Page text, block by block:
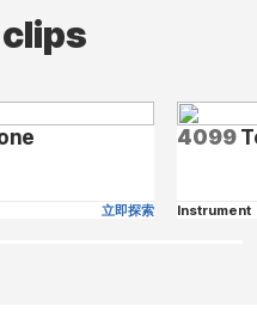
立即探索
4099
Instrument